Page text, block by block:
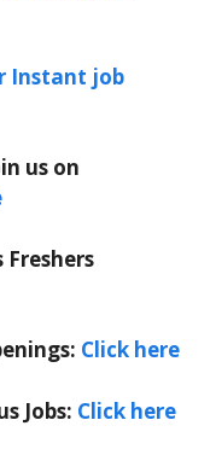
Instant job
us on
Freshers
Click here
Jobs: Click here